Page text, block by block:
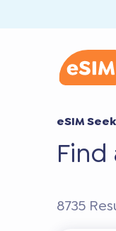
eSIM
8735